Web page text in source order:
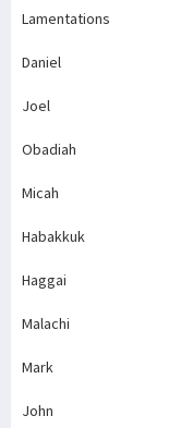
Lamentations
Daniel
Joel
Obadiah
Micah
Habakkuk
Haggai
Malachi
Mark
John